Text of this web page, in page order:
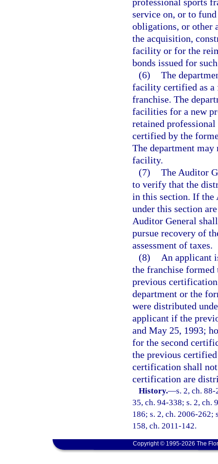
service on, or to
obligations, or other
the acquisition,
facility or for the
bonds issued for
(6) The
facility certified as a
franchise. The
facilities for a new
retained
certified by the
The department
facility.
(7) The Auditor
to verify that the
in this section. If the
under this section
Auditor General
pursue recovery of
assessment of taxes.
(8)
An applicant
the franchise
previous
department or the
were distributed
applicant if the
and May 25, 1993;
for the second
the previous
certification shall
certification are
History.—s. 2, ch.
35, ch. 94-338; s. 2, ch.
186; s. 2, ch. 2006-262;
158, ch. 2011-142.
Copyright © 1995-2026 The